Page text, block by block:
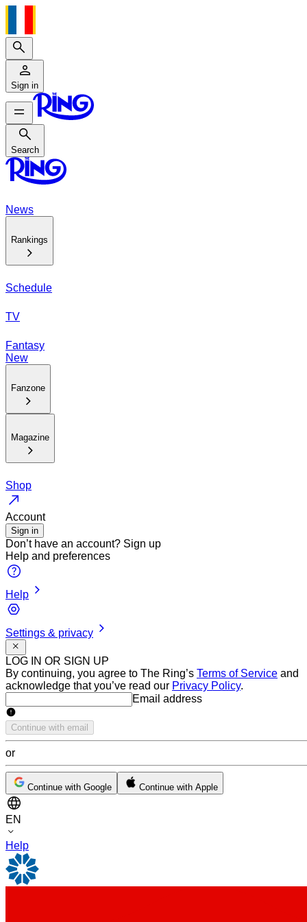
Search
Sign in
Search
Search
News
Rankings
Schedule
TV
Fantasy
New
Fanzone
Magazine
Shop
Account
Sign in
Don’t have an account? Sign up
Help and preferences
Help
Settings & privacy
LOG IN OR SIGN UP
By continuing, you agree to The Ring’s Terms of Service and
acknowledge that you’ve read our Privacy Policy.
Email addressEmail address
Continue with email
or
Continue with Google Continue with Apple
EN
Help